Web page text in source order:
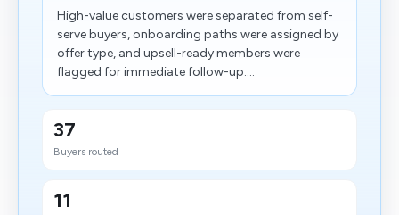
High-value customers were separated from self-
serve buyers, onboarding paths were assigned by
offer type, and upsell-ready members were
flagged for immediate follow-up....
37
Buyers routed
11